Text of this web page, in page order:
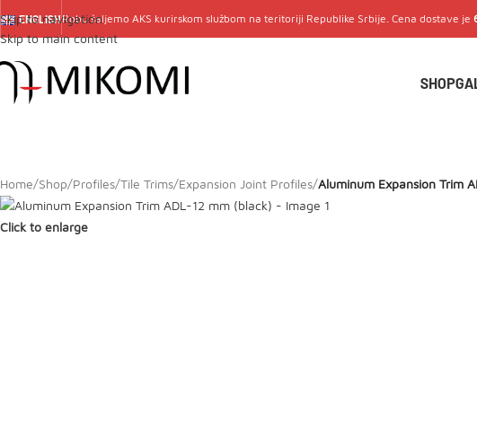
Skip to navigation
Skip to main content
ENGLISHRobu šaljemo AKS kurirskom službom na teritoriji Republike Srbije. Cena dostave je
SHOP
Home/Shop/Profiles/Tile Trims/Expansion Joint Profiles/Aluminum Expansion Trim
Click to enlarge